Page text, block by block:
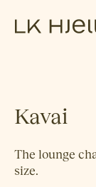
Kavai
The lounge
size.